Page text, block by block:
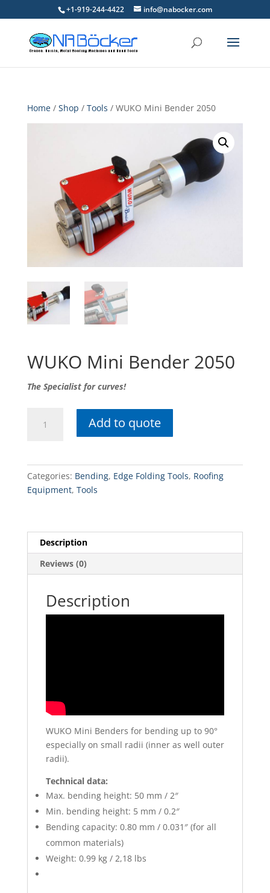
+1-919-244-4422 info@nabocker.com
Home/ Shop / Tools / WUKO Mini Bender 2050
WUKO Mini Bender 2050
The Specialist for curves!
quantity
Add to quote
Categories: Bending, Edge Folding Tools, Roofing
Equipment, Tools
Description
Reviews (0)
Description
WUKO Mini Benders for bending up to 90°
especially on small radii (inner as well outer
radii).
Technical data:
Max. bending height: 50 mm / 2″
Min. bending height: 5 mm / 0.2″
Bending capacity: 0.80 mm / 0.031″ (for all
common materials)
Weight: 0.99 kg / 2,18 lbs